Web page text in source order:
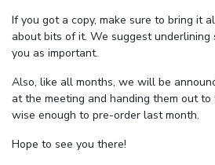
If you got a copy, make sure to bring it
about bits of it. We suggest
you as important.
Also, like all months, we will be
at the meeting and handing them out
wise enough to pre-order last month.
Hope to see you there!